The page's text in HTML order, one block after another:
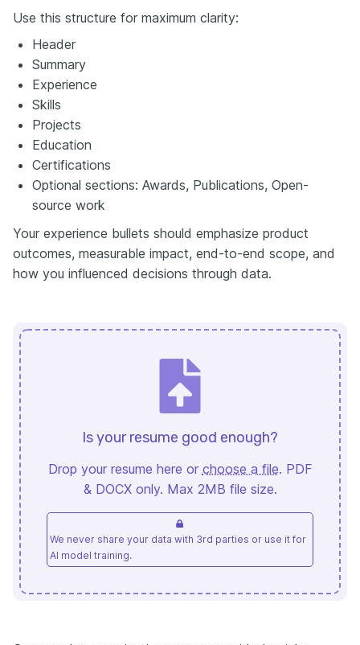
Use this structure for maximum clarity:
Header
Summary
Experience
Skills
Projects
Education
Certifications
Optional sections: Awards, Publications, Open-
source work
Your experience bullets should emphasize product
outcomes, measurable impact, end-to-end scope, and
how you influenced decisions through data.
Is your resume good enough?
Drop your resume here or choose a file. PDF
& DOCX only. Max 2MB file size.
We never share your data with 3rd parties or use it for
AI model training.